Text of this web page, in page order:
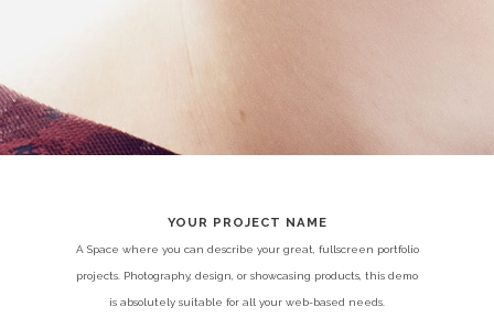
YOUR PROJECT NAME
A Space where you can describe your great, fullscreen portfolio
projects. Photography, design, or showcasing products, this demo
is absolutely suitable for all your web-based needs.